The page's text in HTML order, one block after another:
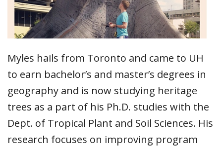
Myles hails from Toronto and came to UH
to earn bachelor’s and master’s degrees in
geography and is now studying heritage
trees as a part of his Ph.D. studies with the
Dept. of Tropical Plant and Soil Sciences. His
research focuses on improving program